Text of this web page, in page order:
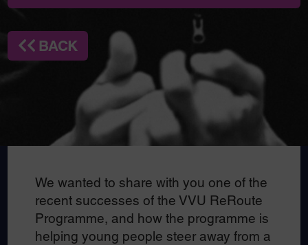
BACK
We wanted to share with you one of the
recent successes of the VVU ReRoute
Programme, and how the programme is
helping young people steer away from a